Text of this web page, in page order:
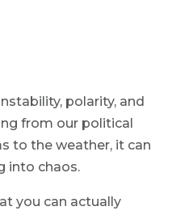
polarity, and
from our political
to the weather, it can
into chaos.
you can actually